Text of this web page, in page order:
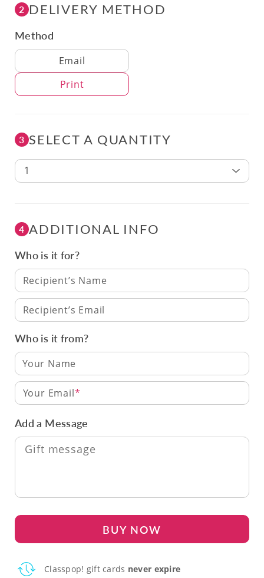
2 DELIVERY METHOD
Method
Delivery Method
Email
Print
3 SELECT A QUANTITY
1
4 ADDITIONAL INFO
Who is it for?
Recipient’s Name
Recipient’s Email
Who is it from?
Your Email
Add a Message
BUY NOW
Classpop! gift cards never expire